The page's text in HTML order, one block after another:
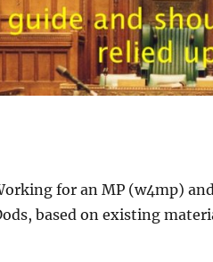
for an MP (w4mp)
based on existing